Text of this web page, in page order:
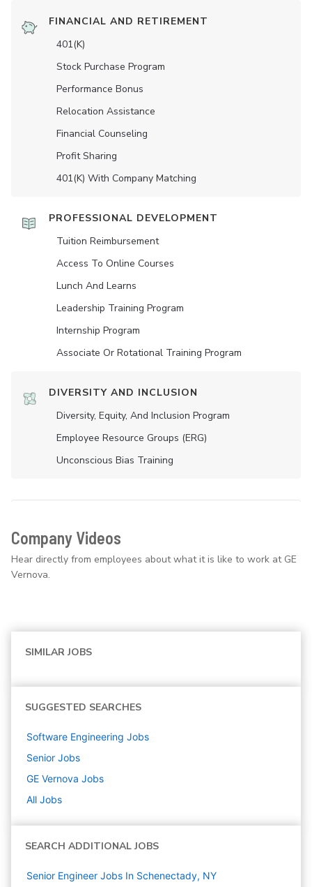
FINANCIAL AND RETIREMENT
401(K)
Stock Purchase Program
Performance Bonus
Relocation Assistance
Financial Counseling
Profit Sharing
401(K) With Company Matching
PROFESSIONAL DEVELOPMENT
Tuition Reimbursement
Access To Online Courses
Lunch And Learns
Leadership Training Program
Internship Program
Associate Or Rotational Training Program
DIVERSITY AND INCLUSION
Diversity, Equity, And Inclusion Program
Employee Resource Groups (ERG)
Unconscious Bias Training
Company Videos
Hear directly from employees about what it is like to work at GE
Vernova.
SIMILAR JOBS
SUGGESTED SEARCHES
Software Engineering Jobs
Senior Jobs
GE Vernova Jobs
All Jobs
SEARCH ADDITIONAL JOBS
Senior Engineer Jobs In Schenectady, NY